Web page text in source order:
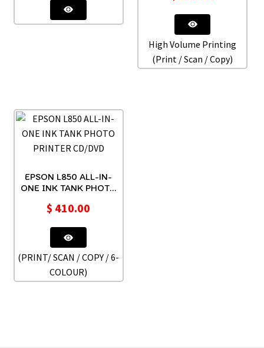
High Volume Printing
(Print / Scan / Copy)
EPSON L850 ALL-IN-
ONE INK TANK PHOTO
$ 410.00
(PRINT/ SCAN / COPY / 6-
COLOUR)